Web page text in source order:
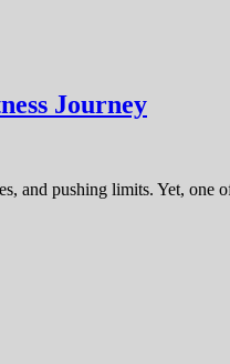
Journey
pushing limits. Yet, one